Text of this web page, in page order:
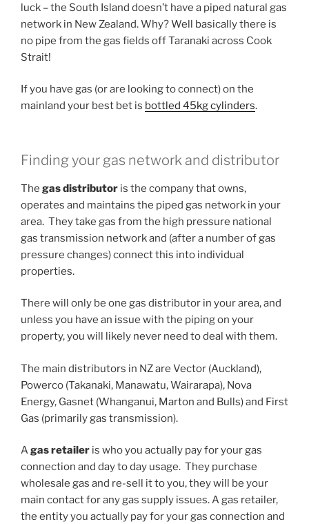
luck – the South Island doesn’t have a piped natural gas
network in New Zealand. Why? Well basically there is
no pipe from the gas fields off Taranaki across Cook
Strait!
If you have gas (or are looking to connect) on the
mainland your best bet is bottled 45kg cylinders.
Finding your gas network and distributor
The gas distributor is the company that owns,
operates and maintains the piped gas network in your
area. They take gas from the high pressure national
gas transmission network and (after a number of gas
pressure changes) connect this into individual
properties.
There will only be one gas distributor in your area, and
unless you have an issue with the piping on your
property, you will likely never need to deal with them.
The main distributors in NZ are Vector (Auckland),
Powerco (Takanaki, Manawatu, Wairarapa), Nova
Energy, Gasnet (Whanganui, Marton and Bulls) and First
Gas (primarily gas transmission).
Agas retailer is who you actually pay for your gas
connection and day to day usage. They purchase
wholesale gas and re-sell it to you, they will be your
main contact for any gas supply issues. A gas retailer,
the entity you actually pay for your gas connection and